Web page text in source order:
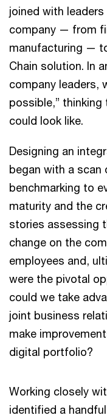
joined with
company — from
manufacturing —
Chain solution. In
company leaders,
possible,”
could look like.
Designing an
began with a scan
benchmarking to
maturity and the
stories assessing
change on the
employees and,
were the pivotal
could we take
joint business
make
digital portfolio?
Working closely
identified a